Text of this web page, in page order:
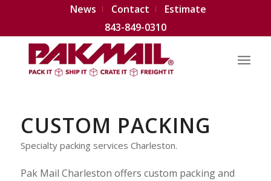
News Contact
Estimate
843-849-0310
CUSTOM PACKING
Specialty packing services Charleston.
Pak Mail Charleston offers custom packing and